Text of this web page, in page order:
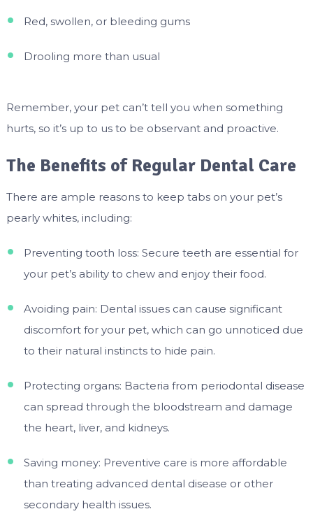
Red, swollen, or bleeding gums
Drooling more than usual
Remember, your pet can’t tell you when something
hurts, so it’s up to us to be observant and proactive.
The Benefits of Regular Dental Care
There are ample reasons to keep tabs on your pet’s
pearly whites, including:
Preventing tooth loss: Secure teeth are essential for
your pet’s ability to chew and enjoy their food.
Avoiding pain: Dental issues can cause significant
discomfort for your pet, which can go unnoticed due
to their natural instincts to hide pain.
Protecting organs: Bacteria from periodontal disease
can spread through the bloodstream and damage
the heart, liver, and kidneys.
Saving money: Preventive care is more affordable
than treating advanced dental disease or other
secondary health issues.